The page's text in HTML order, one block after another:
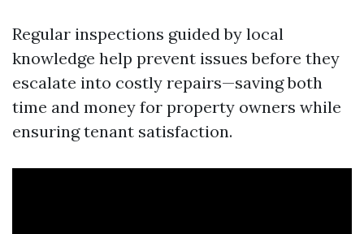
Regular inspections guided by local
knowledge help prevent issues before they
escalate into costly repairs—saving both
time and money for property owners while
ensuring tenant satisfaction.